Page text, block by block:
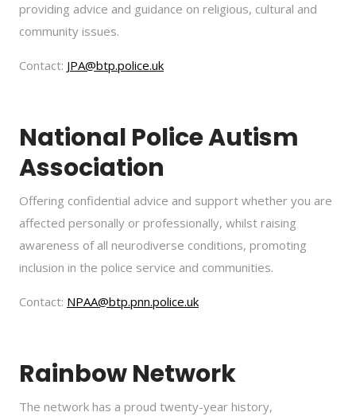
providing advice and guidance on religious, cultural and
community issues.
Contact: JPA@btp.police.uk
National Police Autism
Association
Offering confidential advice and support whether you are
affected personally or professionally, whilst raising
awareness of all neurodiverse conditions, promoting
inclusion in the police service and communities.
Contact: NPAA@btp.pnn.police.uk
Rainbow Network
The network has a proud twenty-year history,